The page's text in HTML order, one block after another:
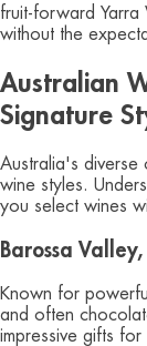
fruit-forward Yarra
without the
Australian
Signature
Australia's diverse
wine styles.
you select wines
Barossa
Known for
and often
impressive gifts